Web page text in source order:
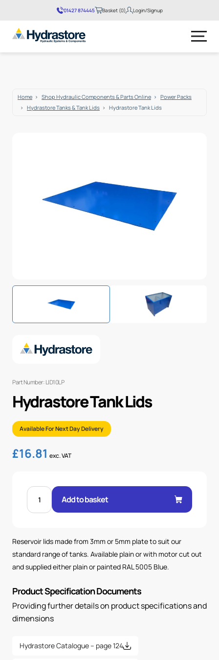
01427 874445 Basket (0) Login/Signup
Home Shop Hydraulic Components & Parts Online
Power Packs
Hydrastore Tanks & Tank Lids
Hydrastore Tank Lids
Part Number: LID10LP
Hydrastore Tank Lids
Available For Next Day Delivery
£16.81 exc. VAT
STD
PLAIN
Add to basket
Reservoir lids made from 3mm or 5mm plate to suit our
standard range of tanks. Available plain or with motor cut out
and supplied either plain or painted RAL 5005 Blue.
Product Specification Documents
Providing further details on product specifications and
dimensions
Hydrastore Catalogue – page 124